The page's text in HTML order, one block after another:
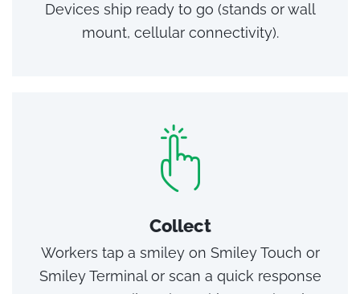
Devices ship ready to go (stands or wall
mount, cellular connectivity).
Collect
Workers tap a smiley on Smiley Touch or
Smiley Terminal or scan a quick response